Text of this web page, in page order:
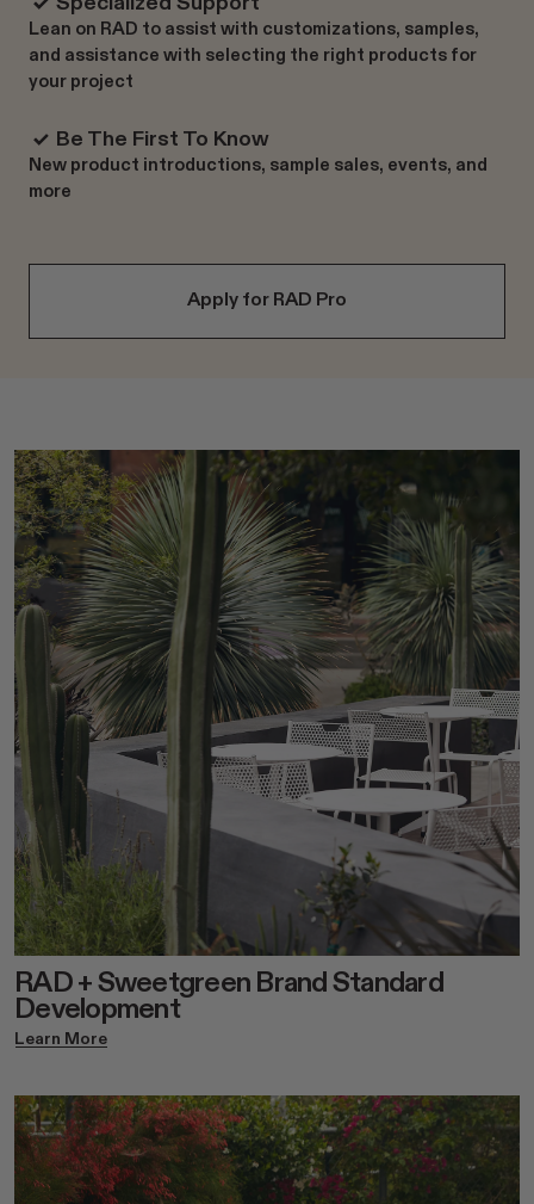
Lean on RAD to assist with customizations, samples,
and assistance with selecting the right products for
your project
Be The First To Know
New product introductions, sample sales, events, and
more
Apply for RAD Pro
RAD + Sweetgreen Brand Standard
Development
Learn More